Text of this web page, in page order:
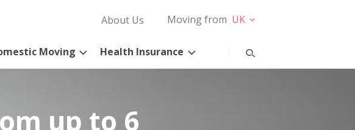
About Us Moving from UK
Moving Health Insurance
up to 6